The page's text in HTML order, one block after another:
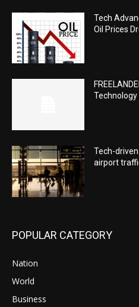
Tech
Oil Prices
Technology
Tech-
airport
POPULAR CATEGORY
Nation
World
Business